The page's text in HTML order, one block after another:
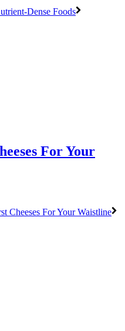
Dense Foods
For Your
Cheeses For Your Waistline